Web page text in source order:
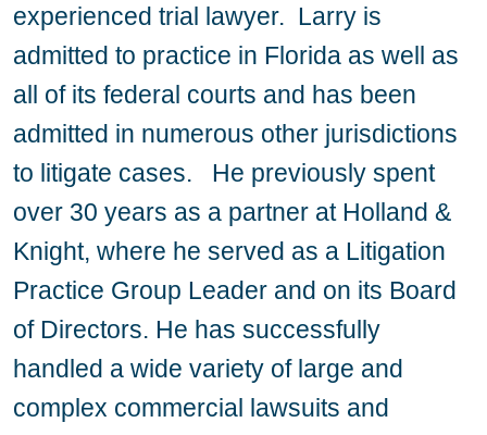
experienced trial lawyer. Larry is
admitted to practice in Florida as well as
all of its federal courts and has been
admitted in numerous other jurisdictions
to litigate cases. He previously spent
over 30 years as a partner at Holland &
Knight, where he served as a Litigation
Practice Group Leader and on its Board
of Directors. He has successfully
handled a wide variety of large and
complex commercial lawsuits and